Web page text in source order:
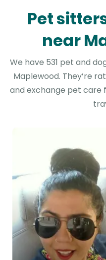
Pet
near
We have 531 pet and
Maplewood. They’re
and exchange pet care